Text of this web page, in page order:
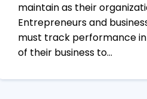
maintain as their
Entrepreneurs and
must track performance
of their business to…